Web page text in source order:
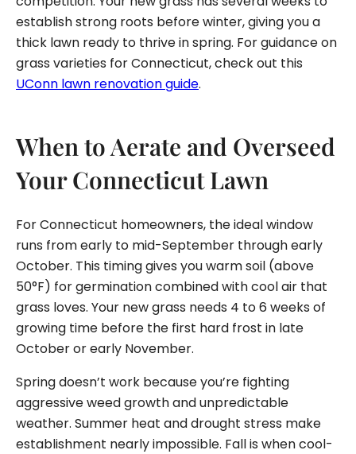
establish strong roots before winter, giving you a
thick lawn ready to thrive in spring. For guidance on
grass varieties for Connecticut, check out this
UConn lawn renovation guide.
When to Aerate and Overseed
Your Connecticut Lawn
For Connecticut homeowners, the ideal window
runs from early to mid-September through early
October. This timing gives you warm soil (above
50°F) for germination combined with cool air that
grass loves. Your new grass needs 4 to 6 weeks of
growing time before the first hard frost in late
October or early November.
Spring doesn’t work because you’re fighting
aggressive weed growth and unpredictable
weather. Summer heat and drought stress make
establishment nearly impossible. Fall is when cool-